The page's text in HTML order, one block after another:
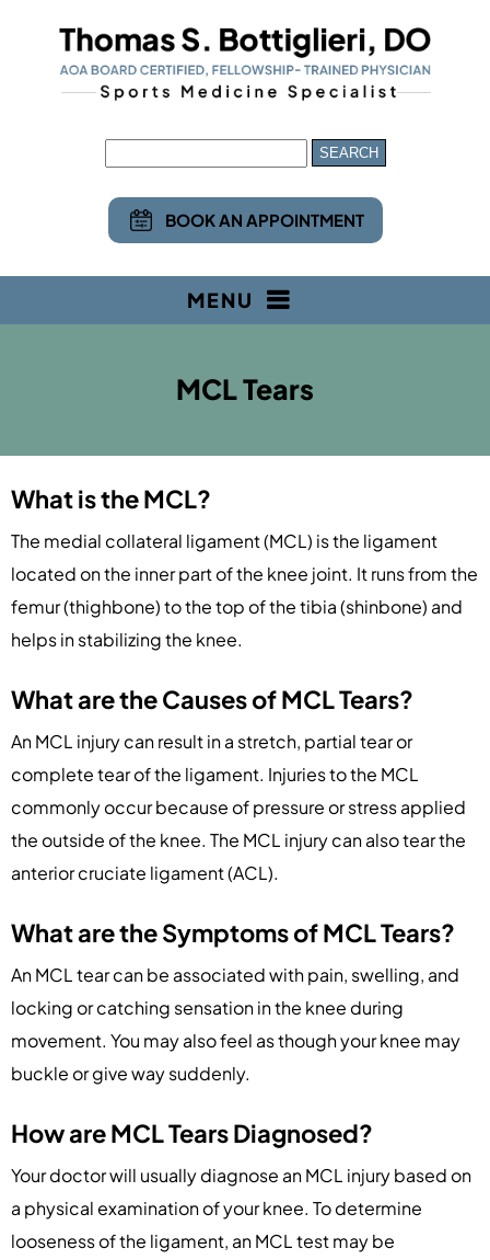
BOOK AN APPOINTMENT
MENU
MCL Tears
What is the MCL?
The medial collateral ligament (MCL) is the ligament
located on the inner part of the knee joint. It runs from the
femur (thighbone) to the top of the tibia (shinbone) and
helps in stabilizing the knee.
What are the Causes of MCL Tears?
An MCL injury can result in a stretch, partial tear or
complete tear of the ligament. Injuries to the MCL
commonly occur because of pressure or stress applied
the outside of the knee. The MCL injury can also tear the
anterior cruciate ligament (ACL).
What are the Symptoms of MCL Tears?
An MCL tear can be associated with pain, swelling, and
locking or catching sensation in the knee during
movement. You may also feel as though your knee may
buckle or give way suddenly.
How are MCL Tears Diagnosed?
Your doctor will usually diagnose an MCL injury based on
a physical examination of your knee. To determine
looseness of the ligament, an MCL test may be